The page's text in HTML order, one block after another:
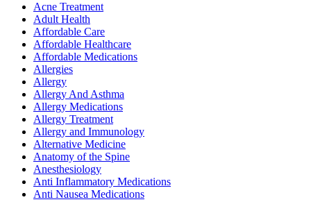
Acne Treatment
Adult Health
Affordable Care
Affordable Healthcare
Affordable Medications
Allergies
Allergy
Allergy And Asthma
Allergy Medications
Allergy Treatment
Allergy and Immunology
Alternative Medicine
Anatomy of the Spine
Anesthesiology
Anti Inflammatory Medications
Anti Nausea Medications